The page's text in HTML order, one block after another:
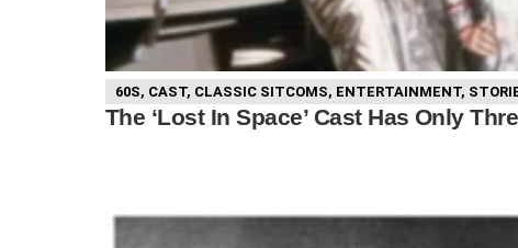
60S, CAST, CLASSIC SITCOMS, ENTERTAINMENT,
The ‘Lost In Space’ Cast Has Only